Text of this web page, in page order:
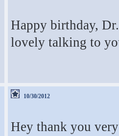
Happy birthday,
lovely talking to
10/30/2012
Hey thank you